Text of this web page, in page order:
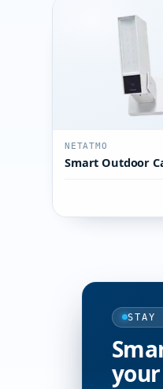
NETATMO
Smart Outdoor
STAY